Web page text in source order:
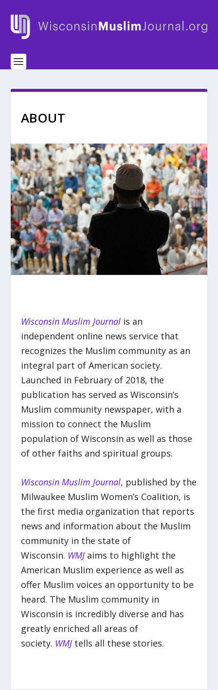
ABOUT
Wisconsin Muslim Journalis an
independent online news service that
recognizes the Muslim community as an
integral part of American society.
Launched in February of 2018, the
publication has served as Wisconsin’s
Muslim community newspaper, with a
mission to connect the Muslim
population of Wisconsin as well as those
of other faiths and spiritual groups.
Wisconsin Muslim Journal, published by the
Milwaukee Muslim Women’s Coalition, is
the first media organization that reports
news and information about the Muslim
community in the state of
Wisconsin. WMJ aims to highlight the
American Muslim experience as well as
offer Muslim voices an opportunity to be
heard. The Muslim community in
Wisconsin is incredibly diverse and has
greatly enriched all areas of
society. WMJ tells all these stories.